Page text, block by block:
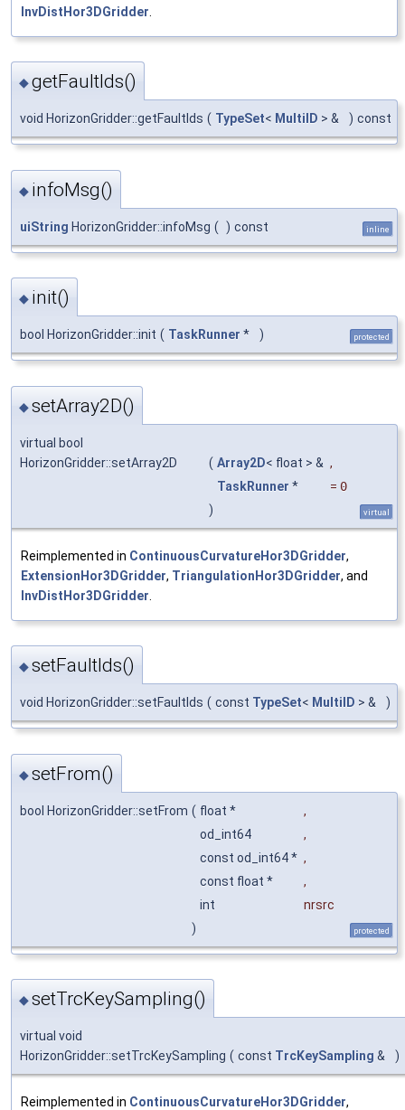
InvDistHor3DGridder
◆getFaultIds()
void HorizonGridder::getFaultIds ( TypeSet< MultiID > & ) const
◆ infoMsg()
uiString HorizonGridder::infoMsg ( ) const inline
◆ init()
bool HorizonGridder::init ( TaskRunner * ) protected
◆setArray2D()
virtual bool
HorizonGridder::setArray2D
( Array2D< float > & ,
TaskRunner * = 0
)
virtual
Reimplemented in ContinuousCurvatureHor3DGridder,
ExtensionHor3DGridder, TriangulationHor3DGridder, and
InvDistHor3DGridder
◆setFaultIds()
void HorizonGridder::setFaultIds ( const TypeSet< MultiID > & )
◆setFrom()
bool HorizonGridder::setFrom ( float *
,
od_int64
,
const od_int64 * ,
const float *
,
int
nrsrc
)
protected
◆setTrcKeySampling()
virtual void
HorizonGridder::setTrcKeySampling ( const TrcKeySampling & )
Reimplemented in ContinuousCurvatureHor3DGridder,